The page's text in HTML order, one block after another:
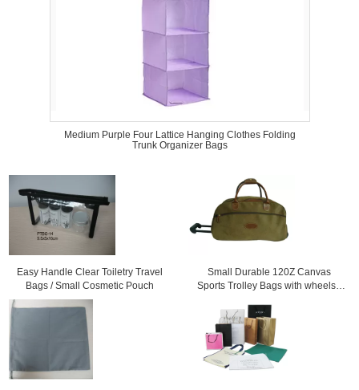
Medium Purple Four Lattice Hanging Clothes Folding
Trunk Organizer Bags
Easy Handle Clear Toiletry Travel
Bags / Small Cosmetic Pouch
Small Durable 120Z Canvas
Sports Trolley Bags with wheels /